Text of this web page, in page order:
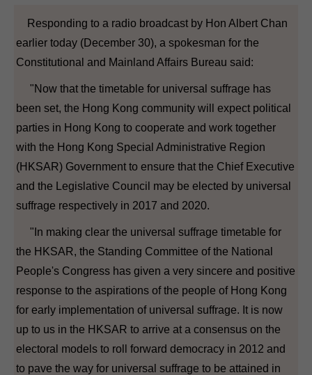
Responding to a radio broadcast by Hon Albert Chan
earlier today (December 30), a spokesman for the
Constitutional and Mainland Affairs Bureau said:
"Now that the timetable for universal suffrage has
been set, the Hong Kong community will expect political
parties in Hong Kong to cooperate and work together
with the Hong Kong Special Administrative Region
(HKSAR) Government to ensure that the Chief Executive
and the Legislative Council may be elected by universal
suffrage respectively in 2017 and 2020.
"In making clear the universal suffrage timetable for
the HKSAR, the Standing Committee of the National
People's Congress has given a very sincere and positive
response to the aspirations of the people of Hong Kong
for early implementation of universal suffrage. It is now
up to us in the HKSAR to arrive at a consensus on the
electoral models to roll forward democracy in 2012 and
to pave the way for universal suffrage to be attained in